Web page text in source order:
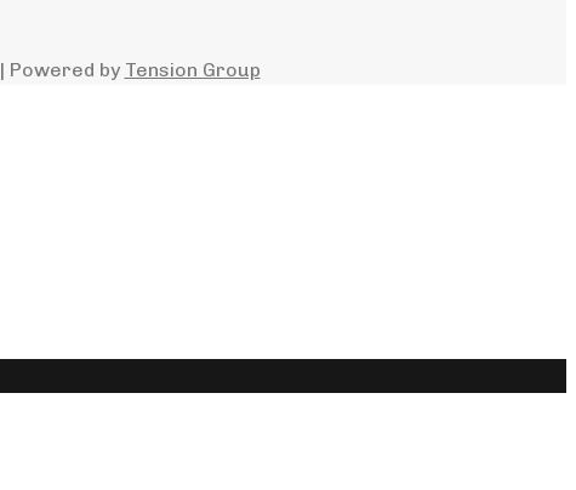
| Powered by Tension Group